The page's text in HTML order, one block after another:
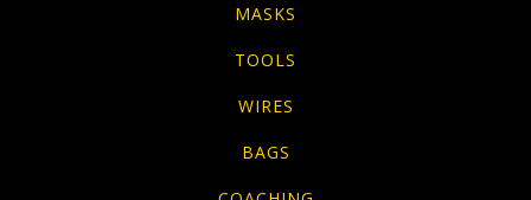
MASKS
TOOLS
WIRES
BAGS